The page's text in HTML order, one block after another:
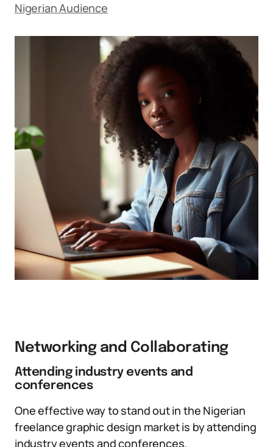
Nigerian Audience
Networking and Collaborating
Attending industry events and
conferences
One effective way to stand out in the Nigerian
freelance graphic design market is by attending
industry events and conferences.